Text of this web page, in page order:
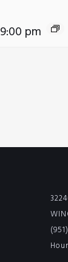
9:00 pm